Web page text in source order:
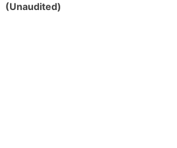
(Unaudited)